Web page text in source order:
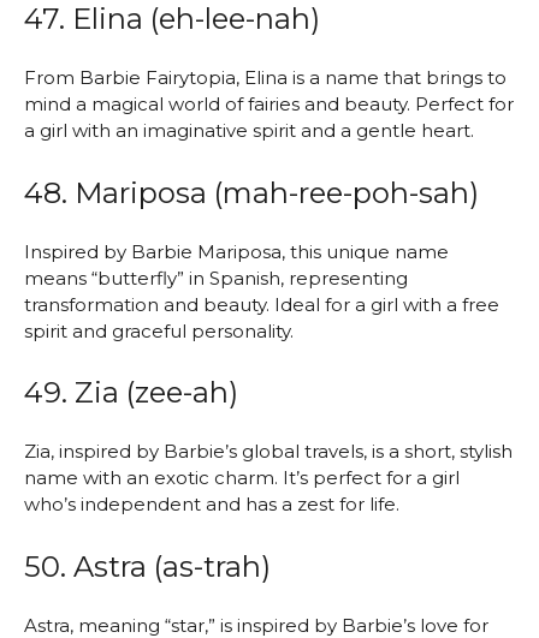
47. Elina (eh-lee-nah)
From Barbie Fairytopia, Elina is a name that brings to
mind a magical world of fairies and beauty. Perfect for
a girl with an imaginative spirit and a gentle heart.
48. Mariposa (mah-ree-poh-sah)
Inspired by Barbie Mariposa, this unique name
means “butterfly” in Spanish, representing
transformation and beauty. Ideal for a girl with a free
spirit and graceful personality.
49. Zia (zee-ah)
Zia, inspired by Barbie’s global travels, is a short, stylish
name with an exotic charm. It’s perfect for a girl
who’s independent and has a zest for life.
50. Astra (as-trah)
Astra, meaning “star,” is inspired by Barbie’s love for